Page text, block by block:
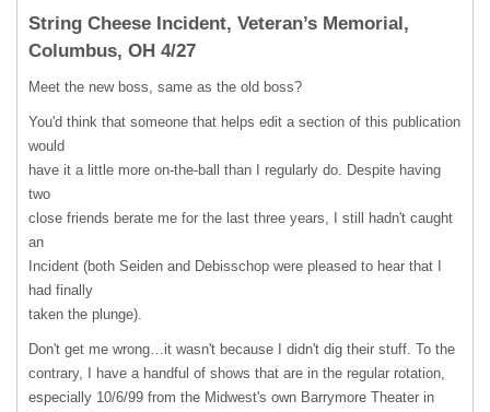
String Cheese Incident, Veteran’s Memorial,
Columbus, OH 4/27
Meet the new boss, same as the old boss?
You'd think that someone that helps edit a section of this publication
would
have it a little more on-the-ball than I regularly do. Despite having
two
close friends berate me for the last three years, I still hadn't caught
an
Incident (both Seiden and Debisschop were pleased to hear that I
had finally
taken the plunge).
Don't get me wrong…it wasn't because I didn't dig their stuff. To the
contrary, I have a handful of shows that are in the regular rotation,
especially 10/6/99 from the Midwest's own Barrymore Theater in